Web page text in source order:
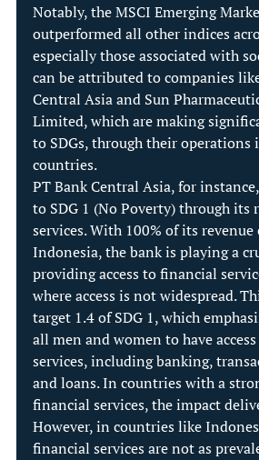
Notably, the MSCI Emerging
outperformed all other indices
especially those associated with
can be attributed to companies
Central Asia and Sun
Limited, which are making
to SDGs, through their operations
countries.
PT Bank Central Asia, for
to SDG 1 (No Poverty) through its
services. With 100% of its
Indonesia, the bank is playing a
providing access to financial
where access is not widespread.
target 1.4 of SDG 1, which
all men and women to have
services, including banking,
and loans. In countries with a
financial services, the impact
However, in countries like
financial services are not as